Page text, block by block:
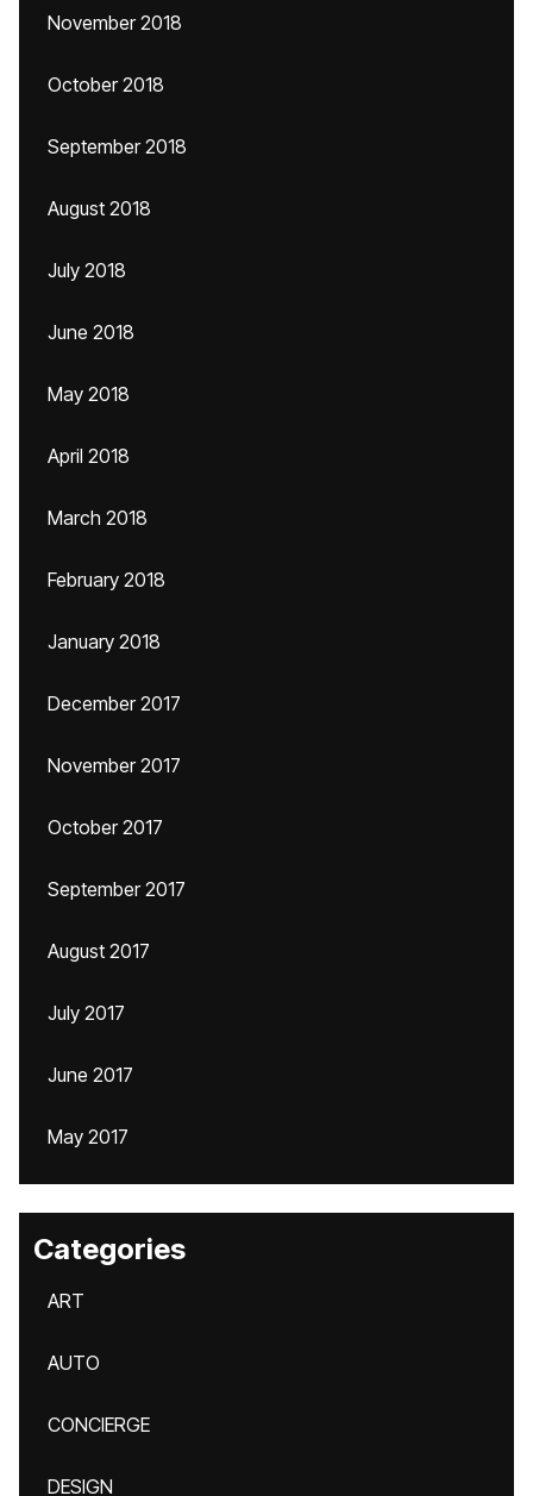
November 2018
October 2018
September 2018
August 2018
July 2018
June 2018
May 2018
April 2018
March 2018
February 2018
January 2018
December 2017
November 2017
October 2017
September 2017
August 2017
July 2017
June 2017
May 2017
Categories
ART
AUTO
CONCIERGE
DESIGN